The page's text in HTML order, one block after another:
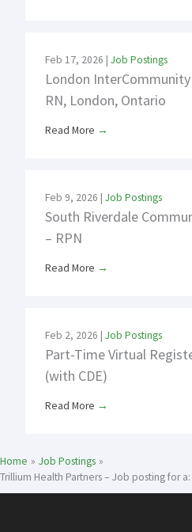
Feb 17, 2026 | Job Postings
London
RN, London, Ontario
Read More →
Feb 9, 2026 | Job Postings
South Riverdale
– RPN
Read More →
Feb 2, 2026 | Job Postings
Part-Time Virtual
(with CDE)
Read More →
Home
Job Postings
Trillium Health Partners – Job posting for